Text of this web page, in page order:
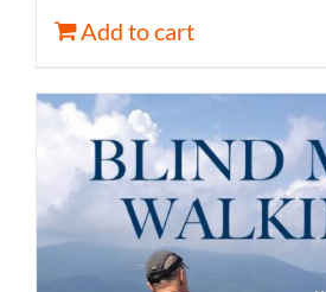
Add to cart